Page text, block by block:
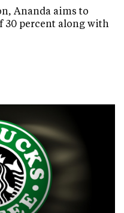
Ananda aims to
30 percent along with